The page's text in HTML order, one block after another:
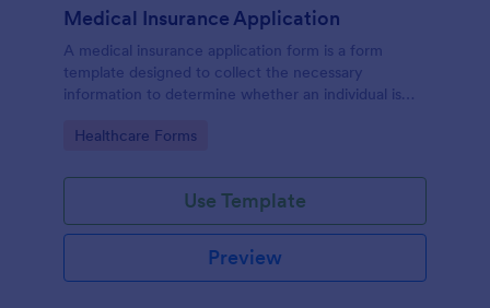
Medical Insurance Application
A medical insurance application form is a form
template designed to collect the necessary
information to determine whether an individual is
Go to Category:
Healthcare Forms
Use Template
Preview